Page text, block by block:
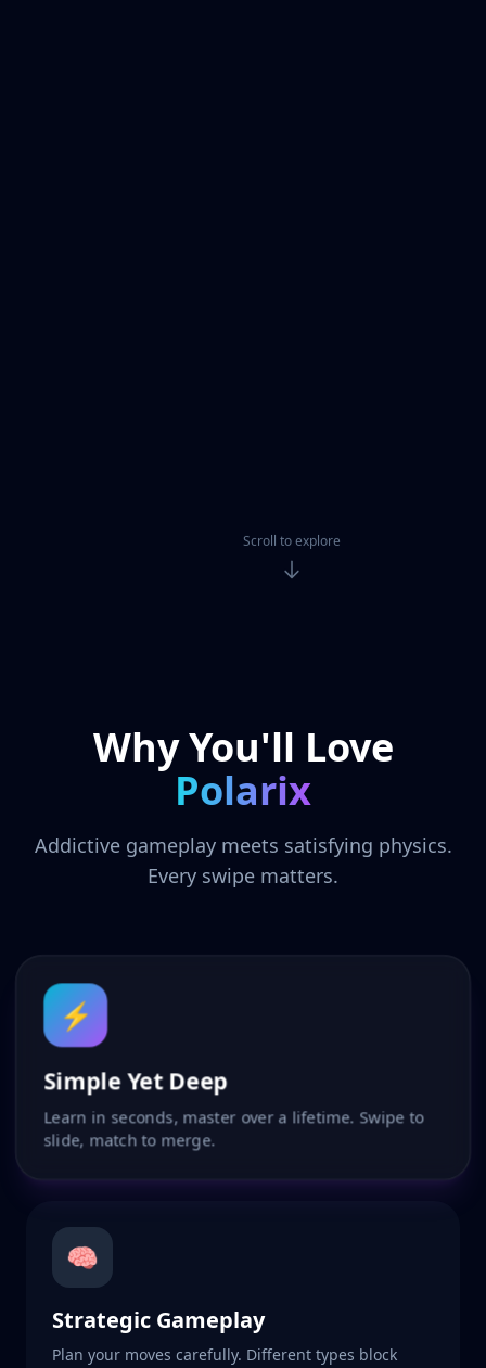
Scroll to explore
Why You'll Love
Polarix
Addictive gameplay meets satisfying physics.
Every swipe matters.
⚡
Simple Yet Deep
Learn in seconds, master over a lifetime. Swipe to
slide, match to merge.
🧠
Strategic Gameplay
Plan your moves carefully. Different types block